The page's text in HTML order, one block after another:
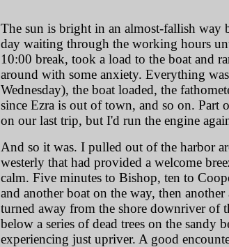
The sun is bright in an almost-fallish way
day waiting through the working hours
10:00 break, took a load to the boat and
around with some anxiety. Everything
Wednesday), the boat loaded, the
since Ezra is out of town, and so on. Part
on our last trip, but I'd run the engine
And so it was. I pulled out of the harbor
westerly that had provided a welcome
calm. Five minutes to Bishop, ten to
and another boat on the way, then
turned away from the shore downriver of
below a series of dead trees on the sandy
experiencing just upriver. A good